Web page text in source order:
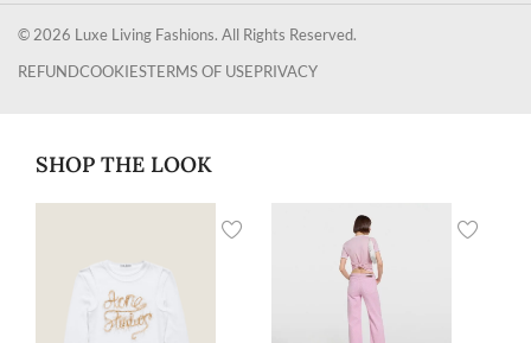
© 2026 Luxe Living Fashions. All Rights Reserved.
REFUNDCOOKIESTERMS OF USEPRIVACY
SHOP THE LOOK